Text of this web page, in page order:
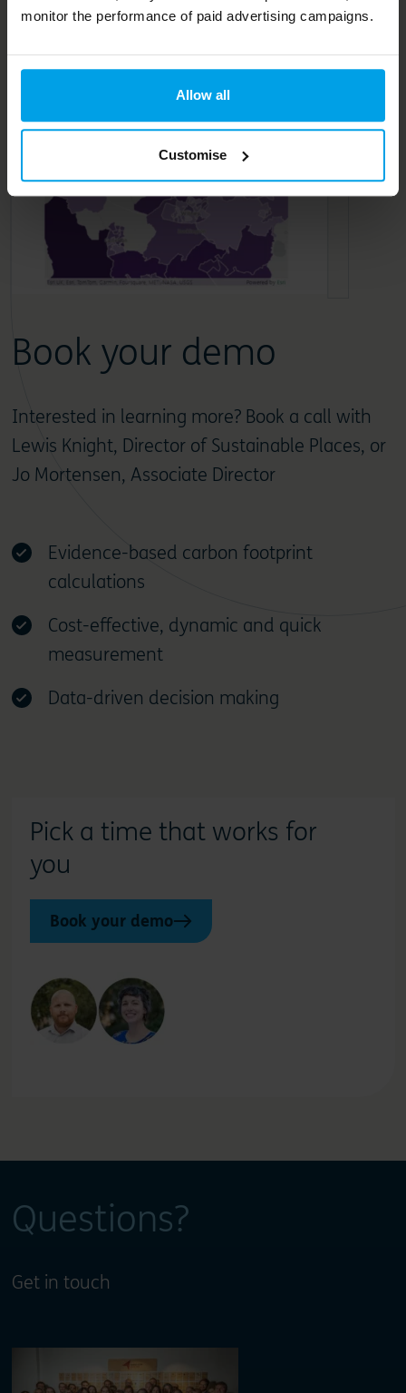
monitor the performance of paid advertising campaigns.
Allow all
Customise
Book your demo
Interested in learning more? Book a call with
Lewis Knight, Director of Sustainable Places, or
Jo Mortensen, Associate Director
Evidence-based carbon footprint
calculations
Cost-effective, dynamic and quick
measurement
Data-driven decision making
Pick a time that works for
you
Book your demo
Questions?
Get in touch